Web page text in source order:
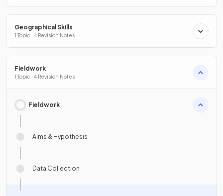
Geographical Skills
1 Topic · 4 Revision Notes
Fieldwork
1 Topic · 4 Revision Notes
Fieldwork
Aims & Hypothesis
Data Collection